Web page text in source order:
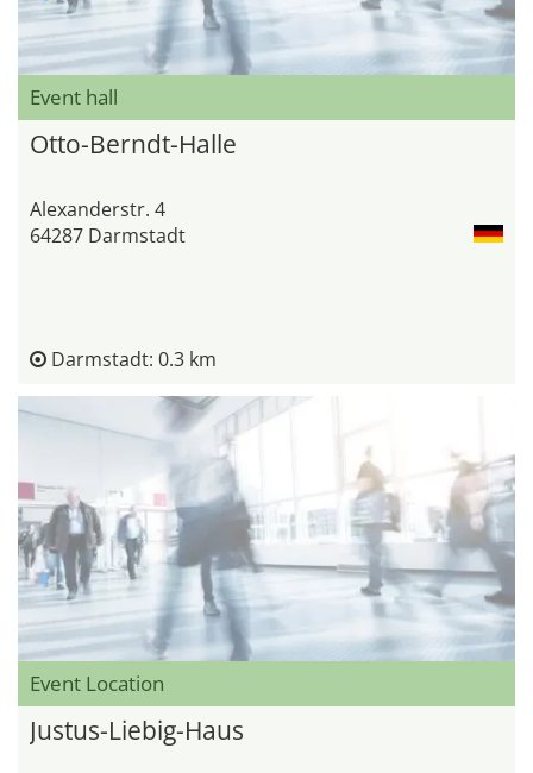
Event hall
Otto-Berndt-Halle
Alexanderstr. 4
64287 Darmstadt
Darmstadt: 0.3 km
Event Location
Justus-Liebig-Haus